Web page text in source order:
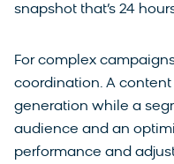
snapshot that’s 24
For complex
coordination. A
generation while a
audience and an
performance and